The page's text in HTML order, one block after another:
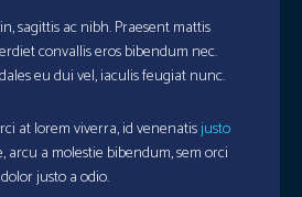
sagittis ac nibh. Praesent mattis
convallis eros bibendum nec.
eu dui vel, iaculis feugiat nunc.
at lorem viverra, id venenatisjusto
arcu a molestie bibendum, sem orci
justo a odio.